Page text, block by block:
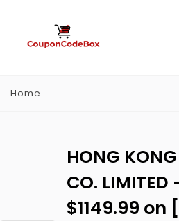
Home
HONG
CO.
$1149.99 on